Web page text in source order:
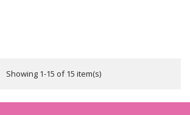
Showing 1-15 of 15 item(s)